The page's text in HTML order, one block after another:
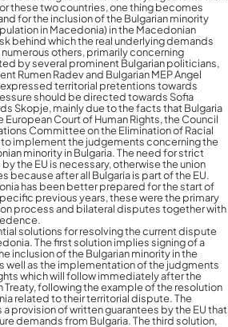
these two countries, one thing becomes
for the inclusion of the Bulgarian minority
in Macedonia) in the Macedonian
behind which the real underlying demands
others, primarily concerning
by several prominent Bulgarian politicians,
Rumen Radev and Bulgarian MEP Angel
expressed territorial pretentions towards
should be directed towards Sofia
Skopje, mainly due to the facts that Bulgaria
Court of Human Rights, the Council
Committee on the Elimination of Racial
implement the judgements concerning the
minority in Bulgaria. The need for strict
the EU is necessary, otherwise the union
because after all Bulgaria is part of the EU.
has been better prepared for the start of
previous years, these were the primary
process and bilateral disputes together with
solutions for resolving the current dispute
The first solution implies signing of a
inclusion of the Bulgarian minority in the
well as the implementation of the judgments
which will follow immediately after the
following the example of the resolution
related to their territorial dispute. The
provision of written guarantees by the EU that
demands from Bulgaria. The third solution,